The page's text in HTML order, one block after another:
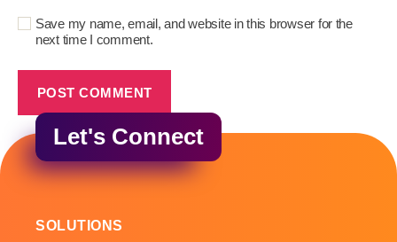
Save my name, email, and website in this browser for the
next time I comment.
Let's Connect
SOLUTIONS